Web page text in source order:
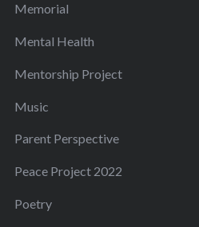
Memorial
Mental Health
Mentorship Project
Music
Parent Perspective
Peace Project 2022
Poetry